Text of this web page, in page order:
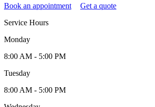
Book an appointment
Get a quote
Service Hours
Monday
8:00 AM - 5:00 PM
Tuesday
8:00 AM - 5:00 PM